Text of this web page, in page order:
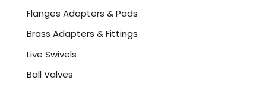
Flanges Adapters & Pads
Brass Adapters & Fittings
Live Swivels
Ball Valves